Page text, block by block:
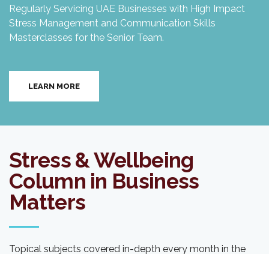
Regularly Servicing UAE Businesses with High Impact
Stress Management and Communication Skills
Masterclasses for the Senior Team.
LEARN MORE
Stress & Wellbeing
Column in Business
Matters
Topical subjects covered in-depth every month in the